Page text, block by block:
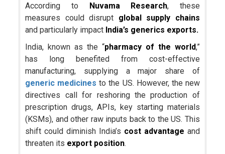
According to Nuvama Research, these
measures could disrupt global supply chains
and particularly impact India’s generics exports.
India, known as the “pharmacy of the world,”
has long benefited from cost-effective
manufacturing, supplying a major share of
generic medicines to the US. However, the new
directives call for reshoring the production of
prescription drugs, APIs, key starting materials
(KSMs), and other raw inputs back to the US. This
shift could diminish India’s cost advantage and
threaten its export position.